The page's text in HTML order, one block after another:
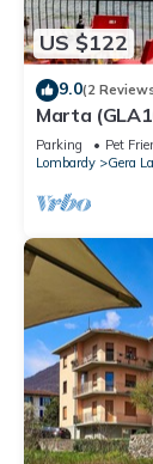
US $122
9.0(2
Marta
Parking Pet
Lombardy
Gera